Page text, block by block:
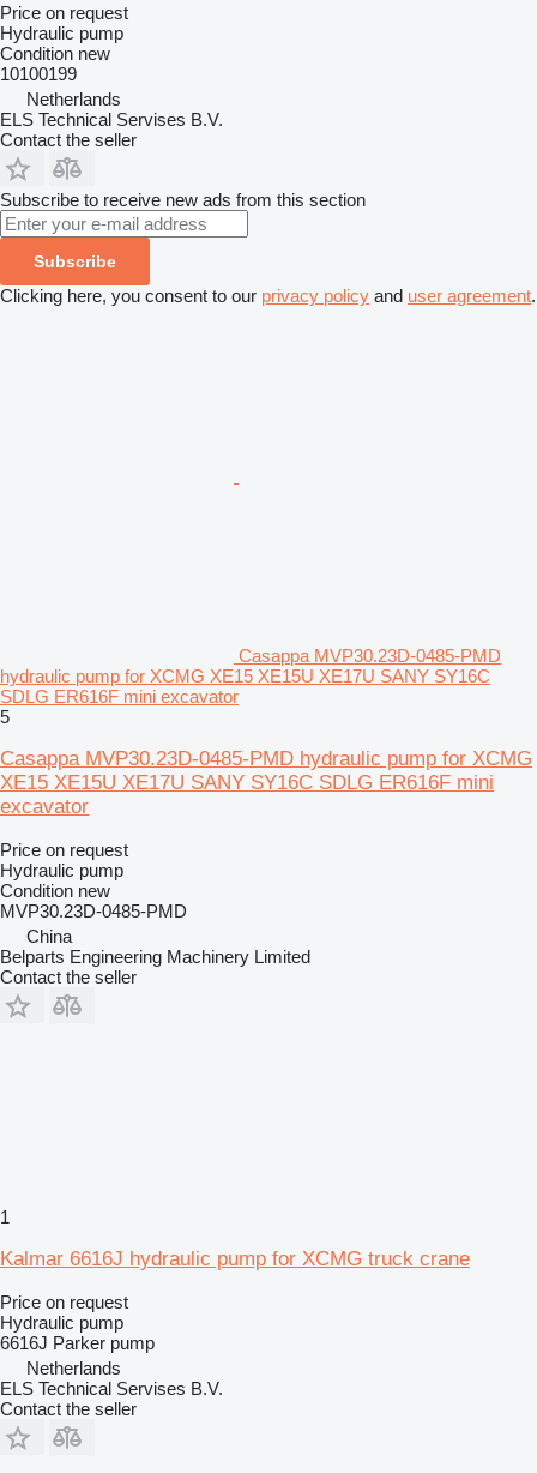
Price on request
Hydraulic pump
Condition new
10100199
Netherlands
ELS Technical Servises B.V.
Contact the seller
Subscribe to receive new ads from this section
Subscribe
Clicking here, you consent to our privacy policy and user agreement.
Casappa MVP30.23D-0485-PMD
hydraulic pump for XCMG XE15 XE15U XE17U SANY SY16C
SDLG ER616F mini excavator
5
Casappa MVP30.23D-0485-PMD hydraulic pump for XCMG
XE15 XE15U XE17U SANY SY16C SDLG ER616F mini
excavator
Price on request
Hydraulic pump
Condition new
MVP30.23D-0485-PMD
China
Belparts Engineering Machinery Limited
Contact the seller
1
Kalmar 6616J hydraulic pump for XCMG truck crane
Price on request
Hydraulic pump
6616J Parker pump
Netherlands
ELS Technical Servises B.V.
Contact the seller